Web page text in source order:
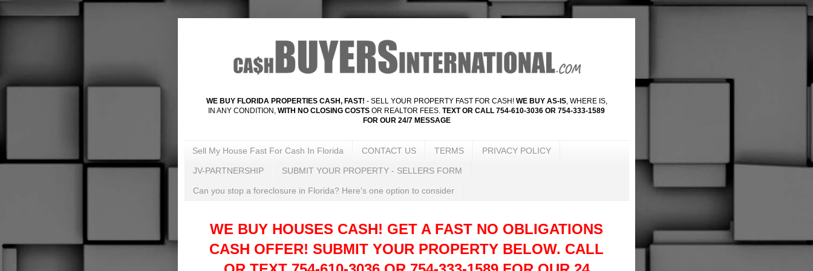
WE BUY FLORIDA PROPERTIES CASH, FAST! - SELL YOUR PROPERTY FAST FOR CASH! WE BUY AS-IS, WHERE IS,
IN ANY CONDITION, WITH NO CLOSING COSTS OR REALTOR FEES. TEXT OR CALL 754-610-3036 OR 754-333-1589
FOR OUR 24/7 MESSAGE
Sell My House Fast For Cash In Florida CONTACT US TERMS PRIVACY POLICY
JV-PARTNERSHIP SUBMIT YOUR PROPERTY - SELLERS FORM
Can you stop a foreclosure in Florida? Here's one option to consider
WE BUY HOUSES CASH! GET A FAST NO OBLIGATIONS
CASH OFFER! SUBMIT YOUR PROPERTY BELOW. CALL